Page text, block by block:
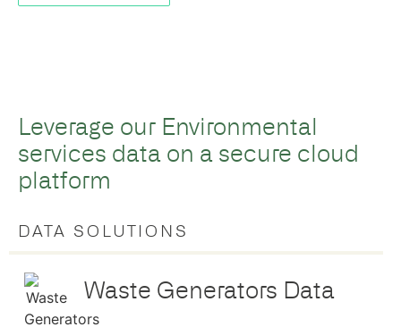
Leverage our Environmental
services data on a secure cloud
platform
DATA SOLUTIONS
Waste Generators Data